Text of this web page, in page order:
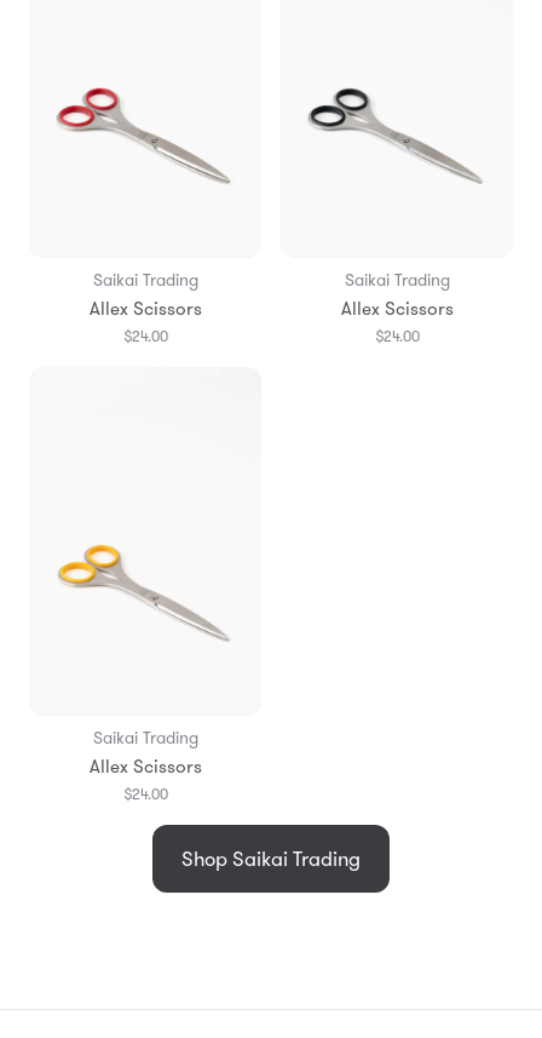
Saikai Trading
Allex Scissors
$24.00
Saikai Trading
Allex Scissors
$24.00
Saikai Trading
Allex Scissors
$24.00
Shop Saikai Trading